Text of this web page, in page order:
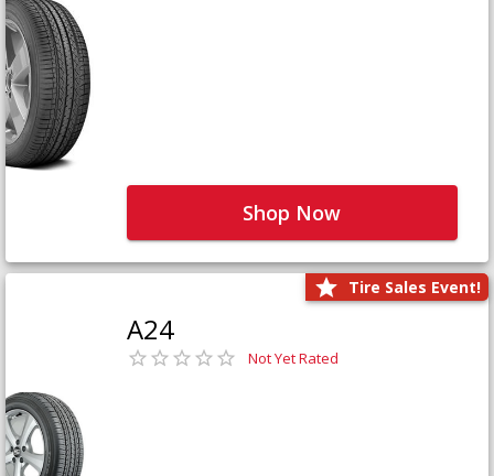
Shop Now
Tire Sales Event!
A24
Not Yet Rated